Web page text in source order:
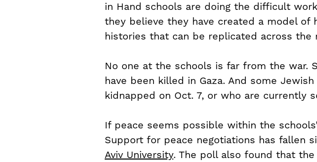
in Hand schools are doing the difficult
they believe they have created a model of
histories that can be replicated across the
No one at the schools is far from the war.
have been killed in Gaza. And some
kidnapped on Oct. 7, or who are currently
If peace seems possible within the
Support for peace negotiations has fallen
Aviv University. The poll also found that